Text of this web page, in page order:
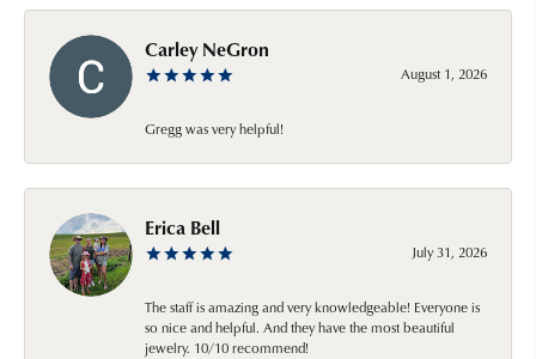
Carley NeGron
August 1, 2026
Gregg was very helpful!
Erica Bell
July 31, 2026
The staff is amazing and very knowledgeable! Everyone is
so nice and helpful. And they have the most beautiful
jewelry. 10/10 recommend!